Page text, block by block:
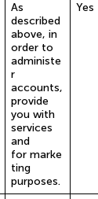
As
described
above, in
order to
administe
r
accounts,
provide
you with
services
and
for marke
ting
purposes.
Yes